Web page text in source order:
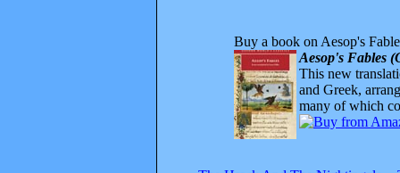
Buy a book on Aesop's
Aesop's Fables
This new
and Greek,
many of which